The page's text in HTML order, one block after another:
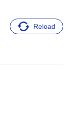
Reload